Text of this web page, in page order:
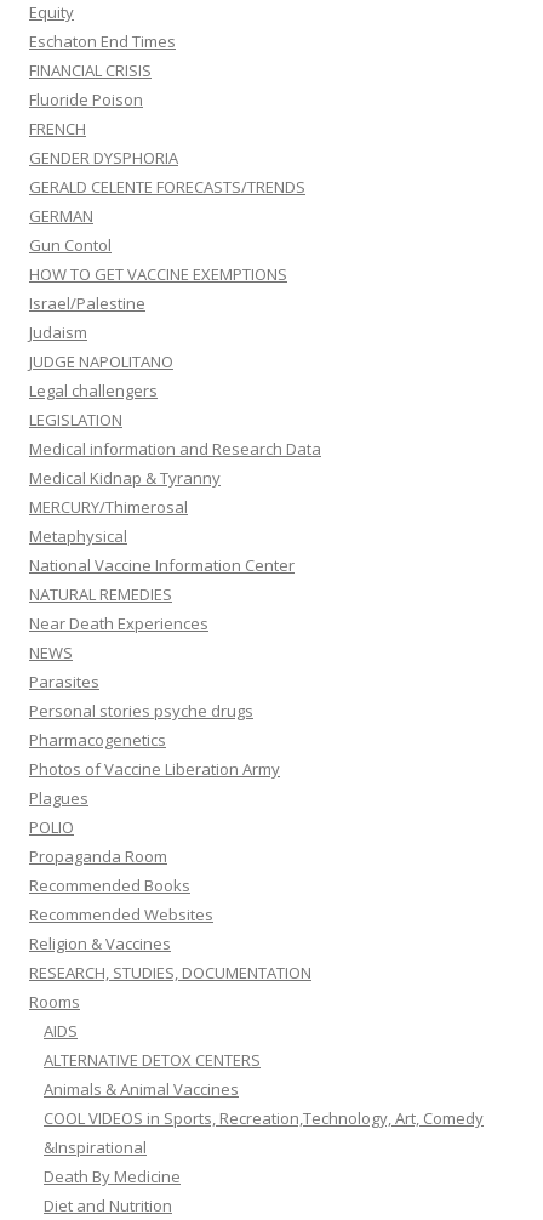
Equity
Eschaton End Times
FINANCIAL CRISIS
Fluoride Poison
FRENCH
GENDER DYSPHORIA
GERALD CELENTE FORECASTS/TRENDS
GERMAN
Gun Contol
HOW TO GET VACCINE EXEMPTIONS
Israel/Palestine
Judaism
JUDGE NAPOLITANO
Legal challengers
LEGISLATION
Medical information and Research Data
Medical Kidnap & Tyranny
MERCURY/Thimerosal
Metaphysical
National Vaccine Information Center
NATURAL REMEDIES
Near Death Experiences
NEWS
Parasites
Personal stories psyche drugs
Pharmacogenetics
Photos of Vaccine Liberation Army
Plagues
POLIO
Propaganda Room
Recommended Books
Recommended Websites
Religion & Vaccines
RESEARCH, STUDIES, DOCUMENTATION
Rooms
AIDS
ALTERNATIVE DETOX CENTERS
Animals & Animal Vaccines
COOL VIDEOS in Sports, Recreation,Technology, Art, Comedy
&Inspirational
Death By Medicine
Diet and Nutrition